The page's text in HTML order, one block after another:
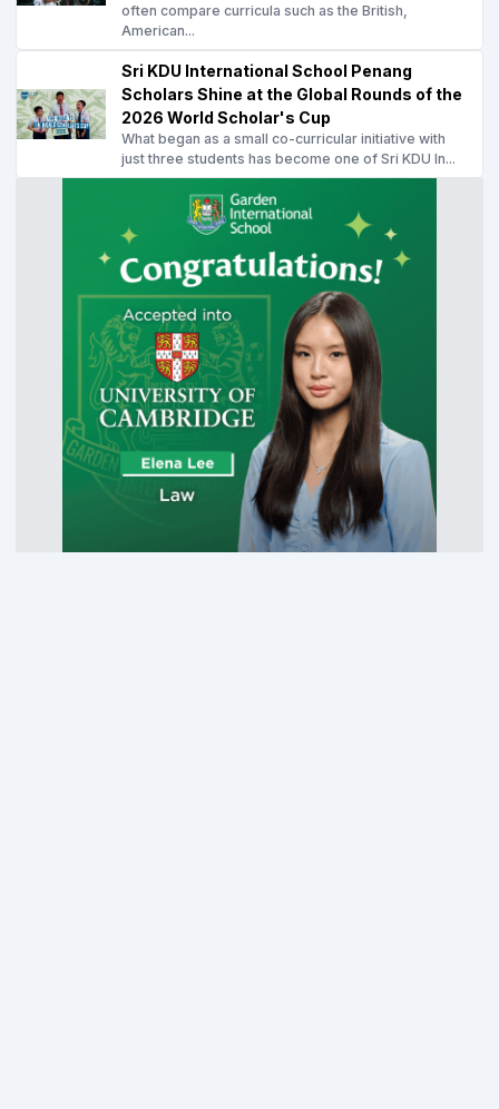
often compare curricula such as the British,
American...
Sri KDU International School Penang
Scholars Shine at the Global Rounds of the
2026 World Scholar's Cup
What began as a small co-curricular initiative with
just three students has become one of Sri KDU In...